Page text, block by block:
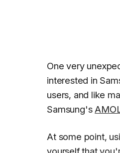
One very
interested in
users, and like
Samsung's
At some point,